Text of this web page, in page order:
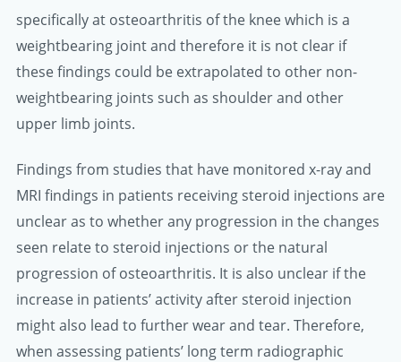
specifically at osteoarthritis of the knee which is a
weightbearing joint and therefore it is not clear if
these findings could be extrapolated to other non-
weightbearing joints such as shoulder and other
upper limb joints.
Findings from studies that have monitored x-ray and
MRI findings in patients receiving steroid injections are
unclear as to whether any progression in the changes
seen relate to steroid injections or the natural
progression of osteoarthritis. It is also unclear if the
increase in patients’ activity after steroid injection
might also lead to further wear and tear. Therefore,
when assessing patients’ long term radiographic